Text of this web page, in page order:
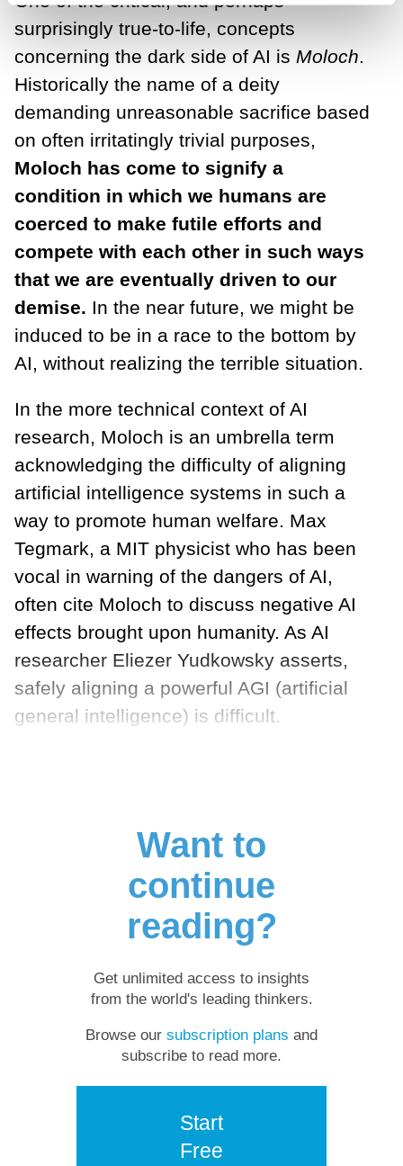
surprisingly true-to-life, concepts
concerning the dark side of AI is Moloch.
Historically the name of a deity
demanding unreasonable sacrifice based
on often irritatingly trivial purposes,
Moloch has come to signify a
condition in which we humans are
coerced to make futile efforts and
compete with each other in such ways
that we are eventually driven to our
demise. In the near future, we might be
induced to be in a race to the bottom by
AI, without realizing the terrible situation.
In the more technical context of AI
research, Moloch is an umbrella term
acknowledging the difficulty of aligning
artificial intelligence systems in such a
way to promote human welfare. Max
Tegmark, a MIT physicist who has been
vocal in warning of the dangers of AI,
often cite Moloch to discuss negative AI
effects brought upon humanity. As AI
researcher Eliezer Yudkowsky asserts,
safely aligning a powerful AGI (artificial
general intelligence) is difficult.
Want to
continue
reading?
Get unlimited access to insights
from the world's leading thinkers.
Browse our subscription plans and
subscribe to read more.
Start
Free